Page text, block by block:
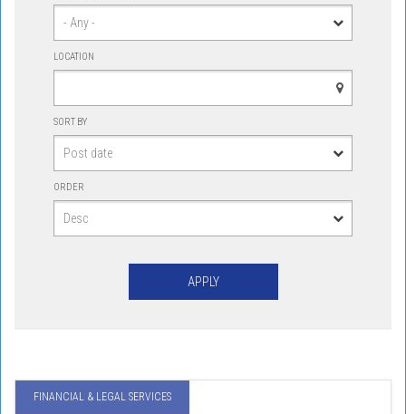
LOCATION
SORT BY
ORDER
FINANCIAL & LEGAL SERVICES